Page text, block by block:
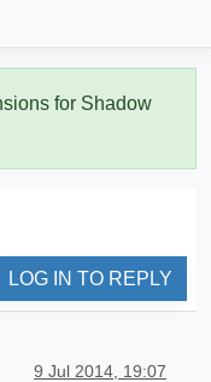
for Shadow
LOG IN TO REPLY
9 Jul 2014, 19:07